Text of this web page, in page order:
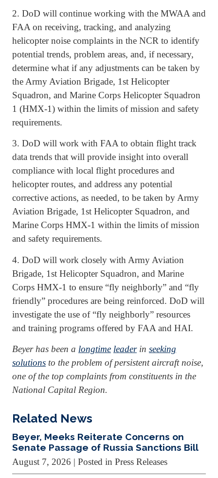
2. DoD will continue working with the MWAA and
FAA on receiving, tracking, and analyzing
helicopter noise complaints in the NCR to identify
potential trends, problem areas, and, if necessary,
determine what if any adjustments can be taken by
the Army Aviation Brigade, 1st Helicopter
Squadron, and Marine Corps Helicopter Squadron
1 (HMX-1) within the limits of mission and safety
requirements.
3. DoD will work with FAA to obtain flight track
data trends that will provide insight into overall
compliance with local flight procedures and
helicopter routes, and address any potential
corrective actions, as needed, to be taken by Army
Aviation Brigade, 1st Helicopter Squadron, and
Marine Corps HMX-1 within the limits of mission
and safety requirements.
4. DoD will work closely with Army Aviation
Brigade, 1st Helicopter Squadron, and Marine
Corps HMX-1 to ensure “fly neighborly” and “fly
friendly” procedures are being reinforced. DoD will
investigate the use of “fly neighborly” resources
and training programs offered by FAA and HAI.
Beyer has been a longtime leaderin seeking
solutions to the problem of persistent aircraft noise,
one of the top complaints from constituents in the
National Capital Region.
Related News
Beyer, Meeks Reiterate Concerns on
Senate Passage of Russia Sanctions Bill
August 7, 2026 | Posted in Press Releases